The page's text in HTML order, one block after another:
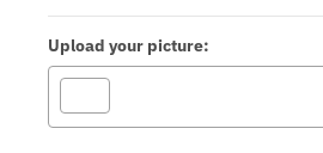
Upload your picture: